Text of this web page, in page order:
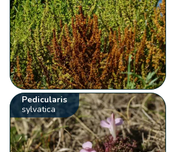
Pedicularis
sylvatica